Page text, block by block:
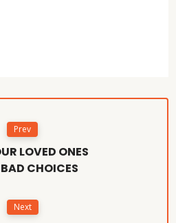
Prev
LOVED ONES
CHOICES
Next